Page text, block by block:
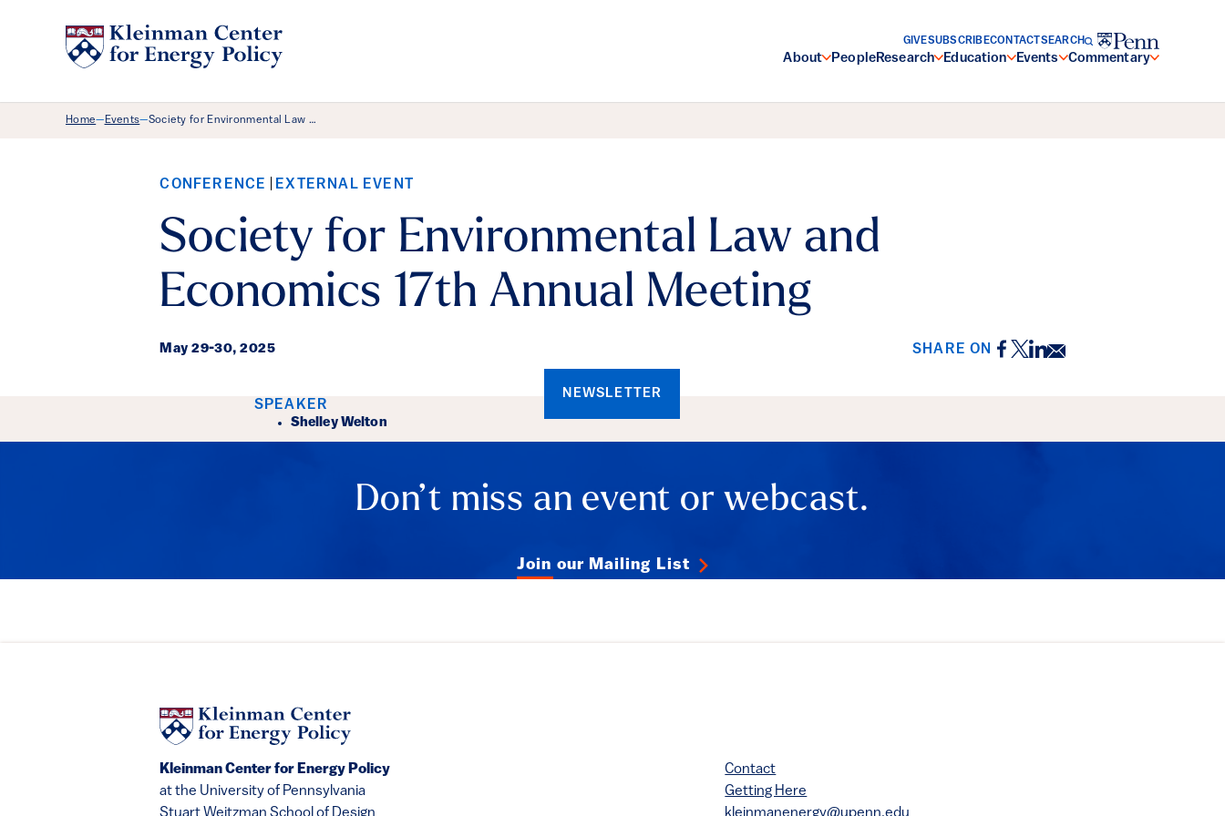
About PeopleResearch Education Events Commentary
GIVESUBSCRIBECONTACTSEARCH
Breadcrumb Menu
Home—Events—Society for Environmental Law …
CONFERENCE EXTERNAL EVENT
Society for Environmental Law and
Economics 17th Annual Meeting
May 29-30, 2025 SHARE ON Facebook
Twitter
LinkedIn
Email
Event Details
SPEAKER
Shelley Welton
NEWSLETTER
Don’t miss an event or webcast.
Join our Mailing List
Kleinman Center for Energy Policy
at the University of Pennsylvania
Contact
Getting Here